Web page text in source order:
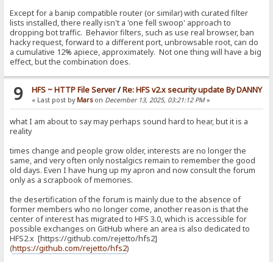
Except for a banip compatible router (or similar) with curated filter
lists installed, there really isn't a 'one fell swoop' approach to
dropping bot traffic. Behavior filters, such as use real browser, ban
hacky request, forward to a different port, unbrowsable root, can do
a cumulative 12% apiece, approximately. Not one thing will have a big
effect, but the combination does.
9 HFS ~ HTTP File Server/Re: HFS v2.x security update By DANNY
« Last post by Mars on December 13, 2025, 03:21:12 PM»
what I am about to say may perhaps sound hard to hear, but it is a
reality
times change and people grow older, interests are no longer the
same, and very often only nostalgics remain to remember the good
old days. Even I have hung up my apron and now consult the forum
only as a scrapbook of memories.
the desertification of the forum is mainly due to the absence of
former members who no longer come, another reason is that the
center of interest has migrated to HFS 3.0, which is accessible for
possible exchanges on GitHub where an area is also dedicated to
HFS2.x [https://github.com/rejetto/hfs2]
(https://github.com/rejetto/hfs2)